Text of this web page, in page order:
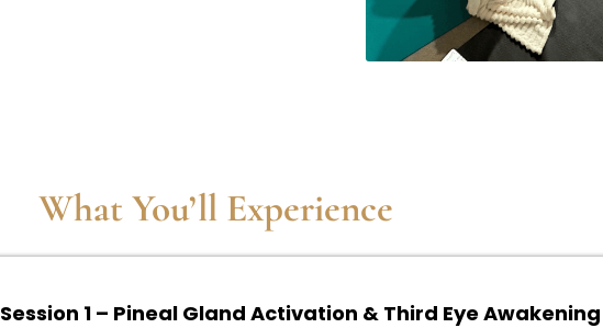
What You’ll Experience
Session 1 – Pineal Gland Activation & Third Eye Awakening